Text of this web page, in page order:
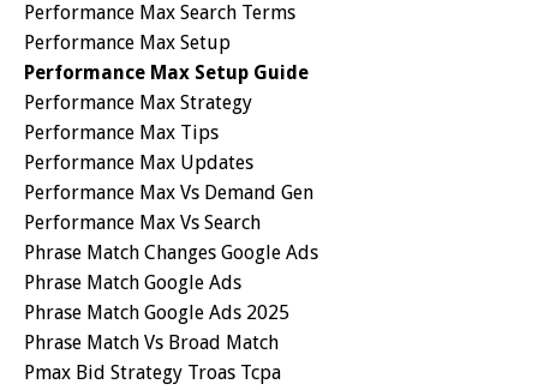
Performance Max Search Terms
Performance Max Setup
Performance Max Setup Guide
Performance Max Strategy
Performance Max Tips
Performance Max Updates
Performance Max Vs Demand Gen
Performance Max Vs Search
Phrase Match Changes Google Ads
Phrase Match Google Ads
Phrase Match Google Ads 2025
Phrase Match Vs Broad Match
Pmax Bid Strategy Troas Tcpa